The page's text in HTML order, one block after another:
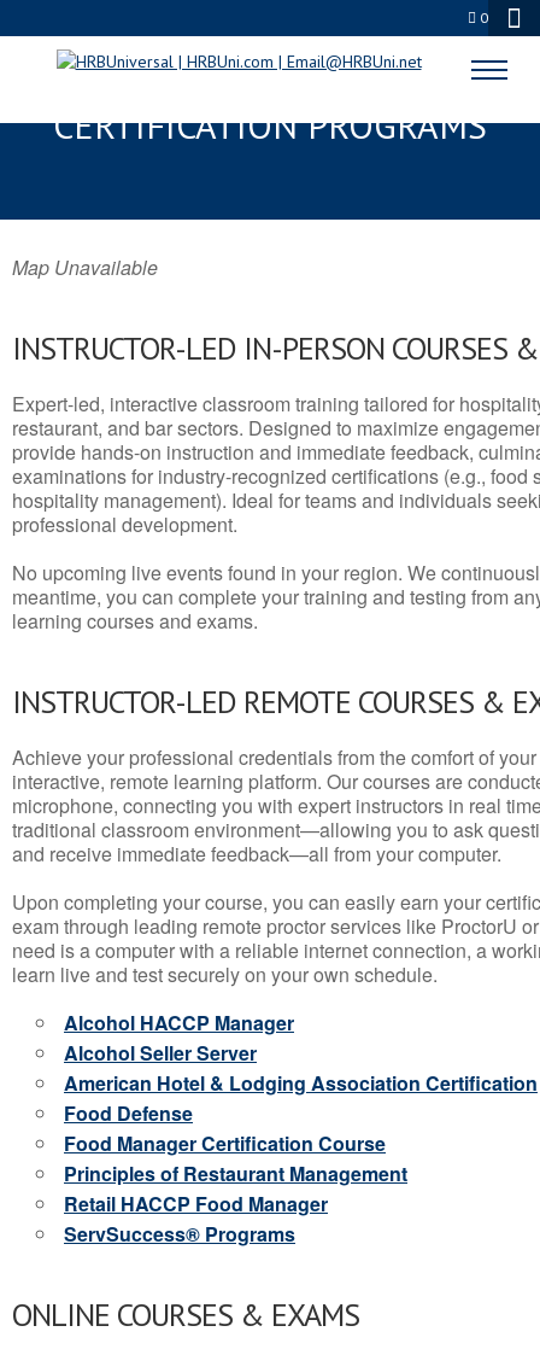
0
KERMIT, TX SERVSAFE® & NRA
CERTIFICATION PROGRAMS
Map Unavailable
INSTRUCTOR-LED IN-PERSON COURSES
Expert-led, interactive classroom training tailored for
restaurant, and bar sectors. Designed to maximize
provide hands-on instruction and immediate feedback,
examinations for industry-recognized certifications (e.g., food
hospitality management). Ideal for teams and individuals
professional development.
No upcoming live events found in your region. We
meantime, you can complete your training and testing from
learning courses and exams.
INSTRUCTOR-LED REMOTE COURSES &
Achieve your professional credentials from the comfort of
interactive, remote learning platform. Our courses are
microphone, connecting you with expert instructors in real
traditional classroom environment—allowing you to ask
and receive immediate feedback—all from your computer.
Upon completing your course, you can easily earn your
exam through leading remote proctor services like ProctorU
need is a computer with a reliable internet connection, a
learn live and test securely on your own schedule.
Alcohol HACCP Manager
Alcohol Seller Server
American Hotel & Lodging Association Certification
Food Defense
Food Manager Certification Course
Principles of Restaurant Management
Retail HACCP Food Manager
ServSuccess® Programs
ONLINE COURSES & EXAMS